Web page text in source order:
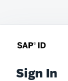
Sign In